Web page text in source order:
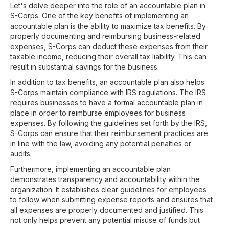
Let's delve deeper into the role of an accountable plan in
S-Corps. One of the key benefits of implementing an
accountable plan is the ability to maximize tax benefits. By
properly documenting and reimbursing business-related
expenses, S-Corps can deduct these expenses from their
taxable income, reducing their overall tax liability. This can
result in substantial savings for the business.
In addition to tax benefits, an accountable plan also helps
S-Corps maintain compliance with IRS regulations. The IRS
requires businesses to have a formal accountable plan in
place in order to reimburse employees for business
expenses. By following the guidelines set forth by the IRS,
S-Corps can ensure that their reimbursement practices are
in line with the law, avoiding any potential penalties or
audits.
Furthermore, implementing an accountable plan
demonstrates transparency and accountability within the
organization. It establishes clear guidelines for employees
to follow when submitting expense reports and ensures that
all expenses are properly documented and justified. This
not only helps prevent any potential misuse of funds but